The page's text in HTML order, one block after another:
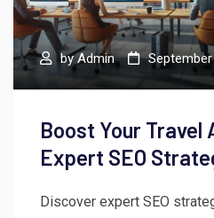
byAdmin
Boost Your Travel
Expert SEO
Discover expert SEO